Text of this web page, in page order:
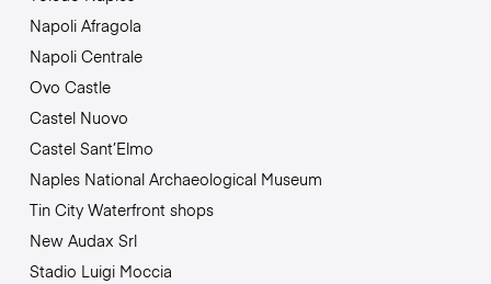
Napoli Afragola
Napoli Centrale
Ovo Castle
Castel Nuovo
Castel Sant’Elmo
Naples National Archaeological Museum
Tin City Waterfront shops
New Audax Srl
Stadio Luigi Moccia